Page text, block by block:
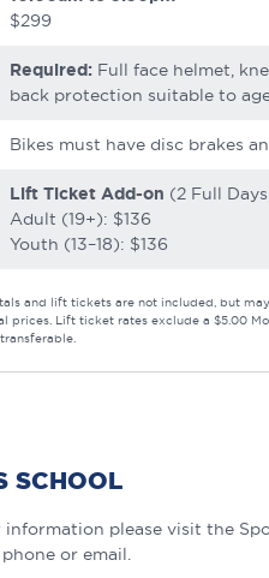
$299
Required: Full face helmet,
back protection suitable to
Bikes must have disc brakes
Lift Ticket Add-on (2 Full
Adult (19+): $136
Youth (13–18): $136
and lift tickets are not included, but
Lift ticket rates exclude a $5.00
SCHOOL
please visit the
or email.